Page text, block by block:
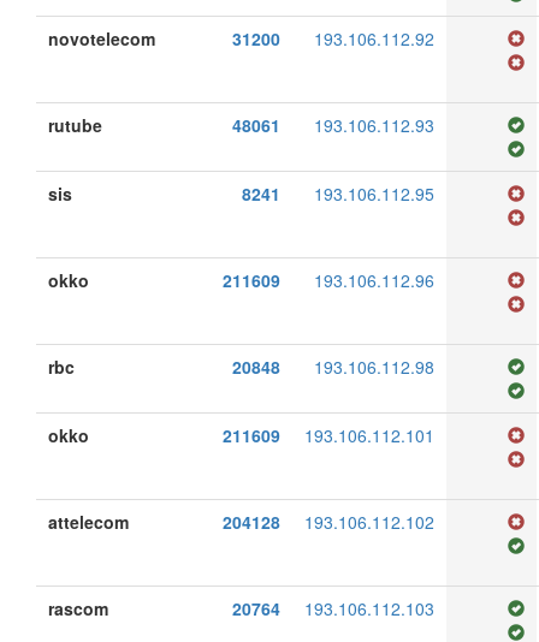
novotelecom 31200 193.106.112.92
rutube 48061 193.106.112.93
sis 8241 193.106.112.95
okko 211609 193.106.112.96
rbc 20848 193.106.112.98
okko 211609 193.106.112.101
attelecom 204128 193.106.112.102
rascom 20764 193.106.112.103